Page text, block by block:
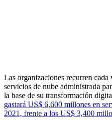
Las organizaciones recurren cada
servicios de nube administrada
la base de su transformación
gastará US$ 6,600 millones en
2021, frente a los US$ 3,400